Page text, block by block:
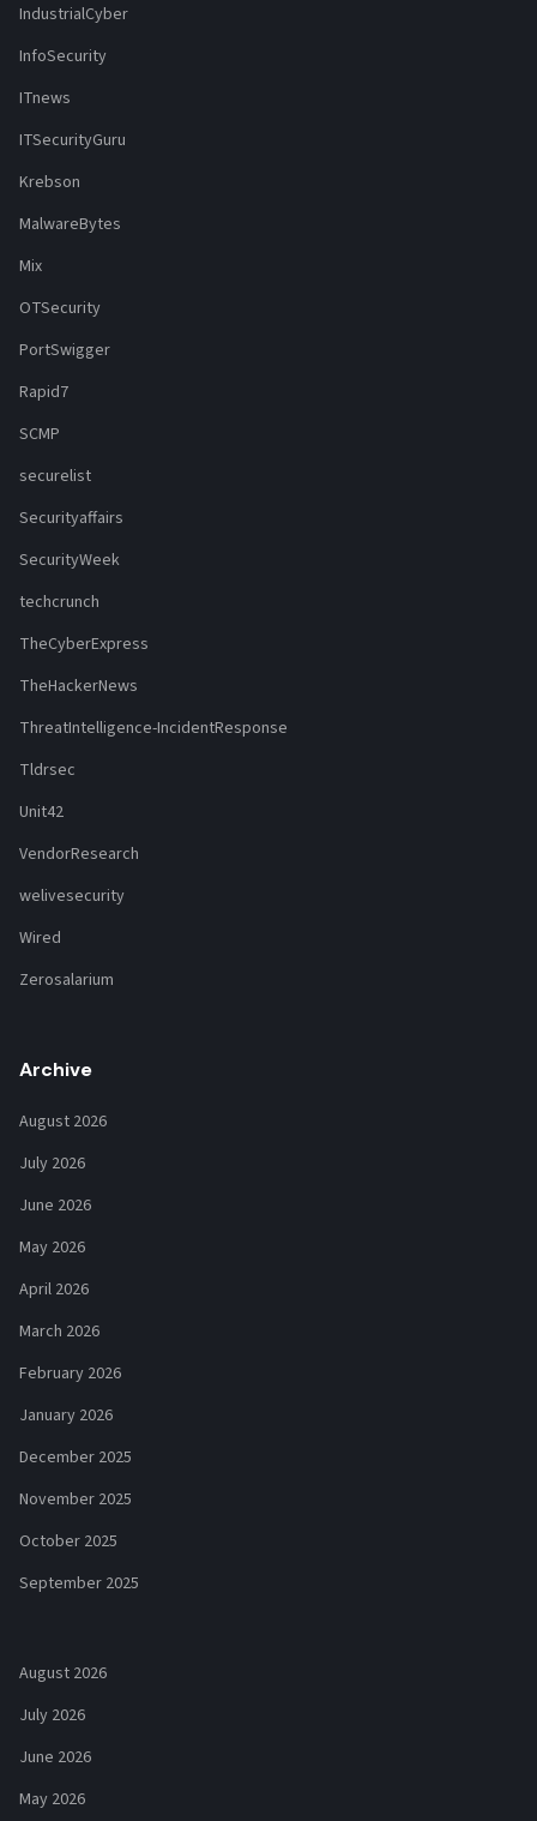
IndustrialCyber
InfoSecurity
ITnews
ITSecurityGuru
Krebson
MalwareBytes
Mix
OTSecurity
PortSwigger
Rapid7
SCMP
securelist
Securityaffairs
SecurityWeek
techcrunch
TheCyberExpress
TheHackerNews
ThreatIntelligence-IncidentResponse
Tldrsec
Unit42
VendorResearch
welivesecurity
Wired
Zerosalarium
Archive
August 2026
July 2026
June 2026
May 2026
April 2026
March 2026
February 2026
January 2026
December 2025
November 2025
October 2025
September 2025
August 2026
July 2026
June 2026
May 2026